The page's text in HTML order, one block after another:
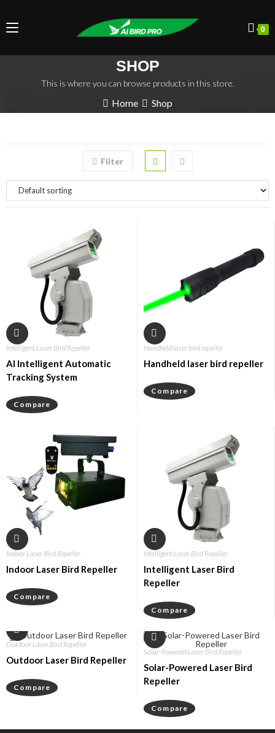
0
SHOP
This is where you can browse products in this store.
Home Shop
Filter
Intelligent Laser Bird Repeller
AI Intelligent Automatic
Tracking System
Compare
Handheld laser bird repeller
Handheld laser bird repeller
Compare
Indoor Laser Bird Repeller
Indoor Laser Bird Repeller
Compare
Intelligent Laser Bird Repeller
Intelligent Laser Bird
Repeller
Compare
Outdoor Laser Bird Repeller
Outdoor Laser Bird Repeller
Compare
Solar-Powered Laser Bird Repeller
Solar-Powered Laser Bird
Repeller
Compare